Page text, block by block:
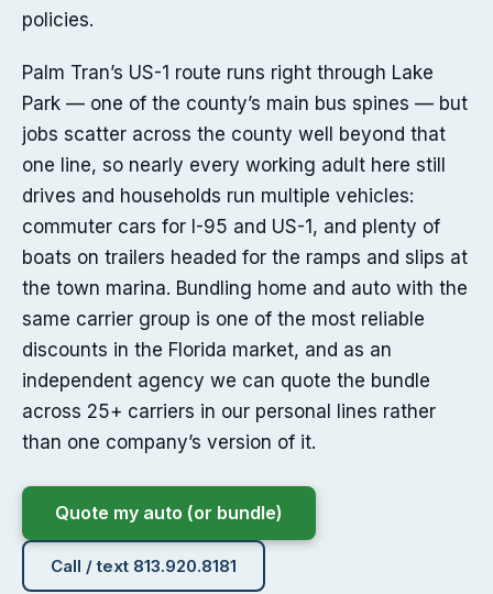
policies.
Palm Tran’s US-1 route runs right through Lake
Park — one of the county’s main bus spines — but
jobs scatter across the county well beyond that
one line, so nearly every working adult here still
drives and households run multiple vehicles:
commuter cars for I-95 and US-1, and plenty of
boats on trailers headed for the ramps and slips at
the town marina. Bundling home and auto with the
same carrier group is one of the most reliable
discounts in the Florida market, and as an
independent agency we can quote the bundle
across 25+ carriers in our personal lines rather
than one company’s version of it.
Quote my auto (or bundle)
Call / text 813.920.8181